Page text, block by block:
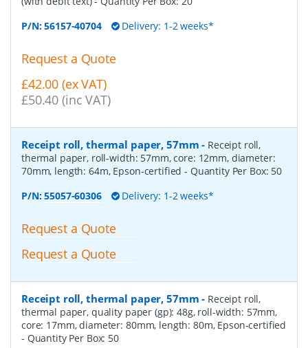
P/N:56157-40704 Delivery: 1-2 weeks*
Request a Quote
£42.00 (ex VAT)
£50.40 (inc VAT)
Receipt roll, thermal paper, 57mm - Receipt roll,
thermal paper, roll-width: 57mm, core: 12mm, diameter:
70mm, length: 64m, Epson-certified- Quantity Per Box: 50
P/N:55057-60306 Delivery: 1-2 weeks*
Request a Quote
Request a Quote
Receipt roll, thermal paper, 57mm - Receipt roll,
thermal paper, quality paper (gp): 48g, roll-width: 57mm,
core: 17mm, diameter: 80mm, length: 80m, Epson-certified
- Quantity Per Box: 50